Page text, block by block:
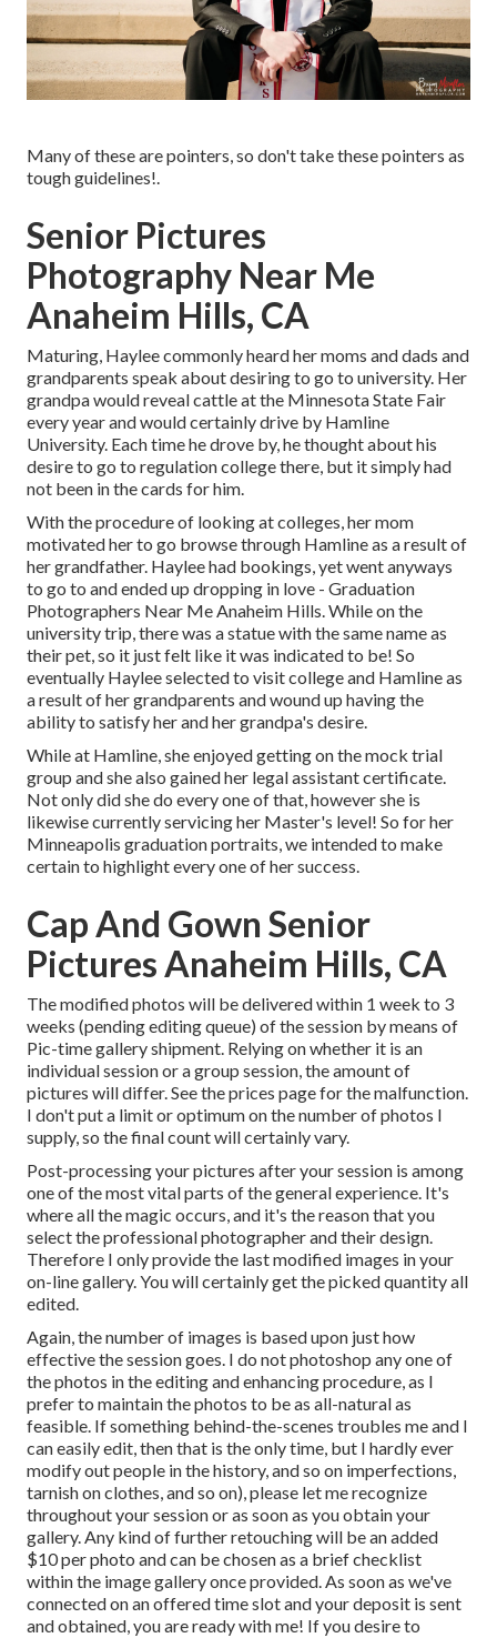
Many of these are pointers, so don't take these pointers as
tough guidelines!.
Senior Pictures
Photography Near Me
Anaheim Hills, CA
Maturing, Haylee commonly heard her moms and dads and
grandparents speak about desiring to go to university. Her
grandpa would reveal cattle at the Minnesota State Fair
every year and would certainly drive by Hamline
University. Each time he drove by, he thought about his
desire to go to regulation college there, but it simply had
not been in the cards for him.
With the procedure of looking at colleges, her mom
motivated her to go browse through Hamline as a result of
her grandfather. Haylee had bookings, yet went anyways
to go to and ended up dropping in love - Graduation
Photographers Near Me Anaheim Hills. While on the
university trip, there was a statue with the same name as
their pet, so it just felt like it was indicated to be! So
eventually Haylee selected to visit college and Hamline as
a result of her grandparents and wound up having the
ability to satisfy her and her grandpa's desire.
While at Hamline, she enjoyed getting on the mock trial
group and she also gained her legal assistant certificate.
Not only did she do every one of that, however she is
likewise currently servicing her Master's level! So for her
Minneapolis graduation portraits, we intended to make
certain to highlight every one of her success.
Cap And Gown Senior
Pictures Anaheim Hills, CA
The modified photos will be delivered within 1 week to 3
weeks (pending editing queue) of the session by means of
Pic-time gallery shipment. Relying on whether it is an
individual session or a group session, the amount of
pictures will differ. See the prices page for the malfunction.
I don't put a limit or optimum on the number of photos I
supply, so the final count will certainly vary.
Post-processing your pictures after your session is among
one of the most vital parts of the general experience. It's
where all the magic occurs, and it's the reason that you
select the professional photographer and their design.
Therefore I only provide the last modified images in your
on-line gallery. You will certainly get the picked quantity all
edited.
Again, the number of images is based upon just how
effective the session goes. I do not photoshop any one of
the photos in the editing and enhancing procedure, as I
prefer to maintain the photos to be as all-natural as
feasible. If something behind-the-scenes troubles me and I
can easily edit, then that is the only time, but I hardly ever
modify out people in the history, and so on imperfections,
tarnish on clothes, and so on), please let me recognize
throughout your session or as soon as you obtain your
gallery. Any kind of further retouching will be an added
$10 per photo and can be chosen as a brief checklist
within the image gallery once provided. As soon as we've
connected on an offered time slot and your deposit is sent
and obtained, you are ready with me! If you desire to